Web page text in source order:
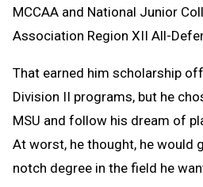
MCCAA and National Junior
Association Region XII All-
That earned him scholarship
Division II programs, but he
MSU and follow his dream of
At worst, he thought, he would
notch degree in the field he